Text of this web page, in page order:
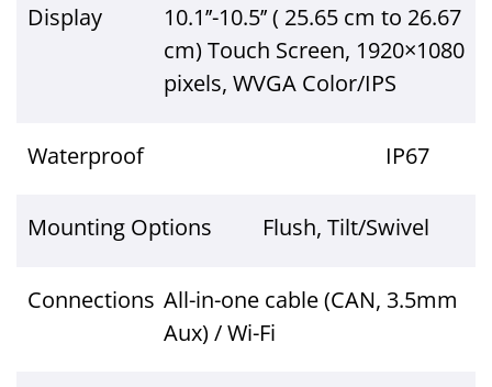
Display
10.1’’-10.5’’ ( 25.65 cm to 26.67
cm) Touch Screen, 1920×1080
pixels, WVGA Color/IPS
Waterproof IP67
Mounting Options Flush, Tilt/Swivel
Connections All-in-one cable (CAN, 3.5mm
Aux) / Wi-Fi